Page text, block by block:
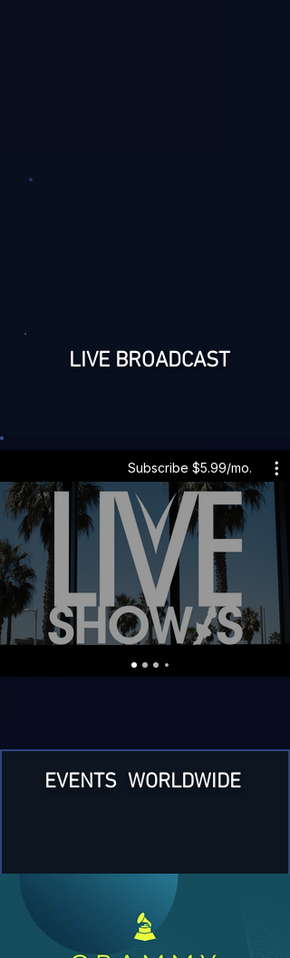
LIVE BROADCAST
Subscribe $5.99/mo.
EVENTS WORLDWIDE